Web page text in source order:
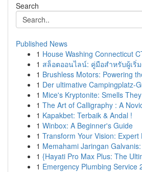
Search
Published News
1 House Washing Connecticut
1 สล็อตออนไลน์: คู่มือสำหรับผู้เริ่
1 Brushless Motors: Powering
1 Der ultimative Campingplatz-
1 Mice's Kryptonite: Smells
1 The Art of Calligraphy : A
1 Kapakbet: Terbaik & Andal !
1 Winbox: A Beginner's Guide
1 Transform Your Vision: Expert
1 Memahami Jaringan
1 {Hayati Pro Max Plus: The
1 Emergency Plumbing Service